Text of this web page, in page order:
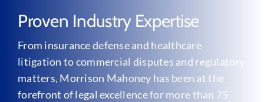
Proven Industry Expertise
From insurance defense and healthcare
litigation to commercial disputes and regulatory
matters, Morrison Mahoney has been at the
forefront of legal excellence for more than 75